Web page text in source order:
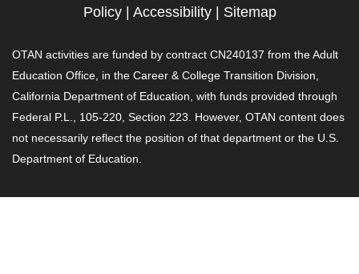
Policy| Accessibility| Sitemap
OTAN activities are funded by contract CN240137 from the Adult
Education Office, in the Career & College Transition Division,
California Department of Education, with funds provided through
Federal P.L., 105-220, Section 223. However, OTAN content does
not necessarily reflect the position of that department or the U.S.
Department of Education.